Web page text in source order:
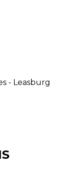
- Leasburg